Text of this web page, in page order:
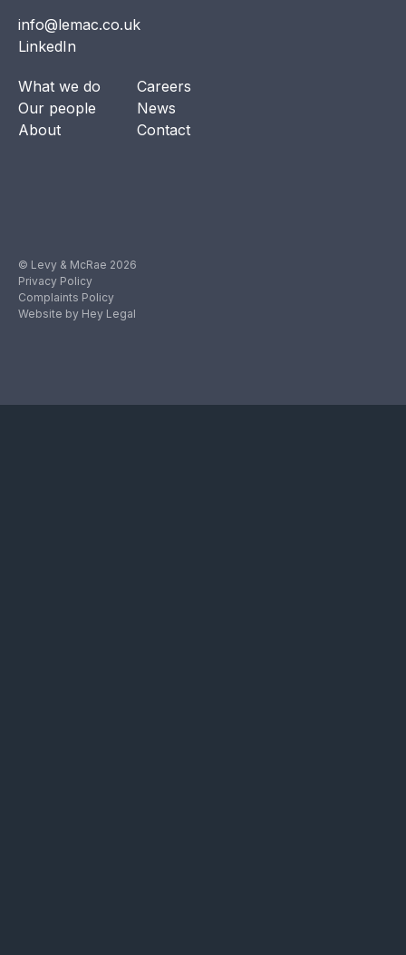
info@lemac.co.uk
LinkedIn
What we do
Our people
About
Careers
News
Contact
© Levy & McRae 2026
Privacy Policy
Complaints Policy
Website by Hey Legal